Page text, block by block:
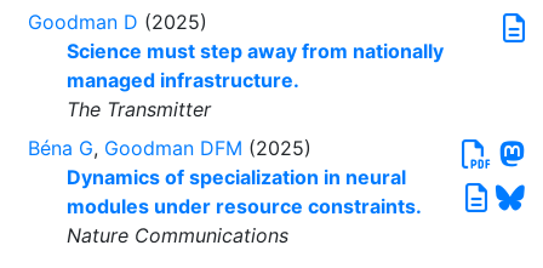
Goodman D (2025)
Science must step away from nationally
managed infrastructure.
The Transmitter
Béna G, Goodman DFM (2025)
Dynamics of specialization in neural
modules under resource constraints.
Nature Communications